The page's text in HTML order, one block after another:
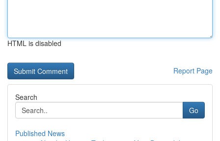
HTML is disabled
Report Page
Search
Go
Published News